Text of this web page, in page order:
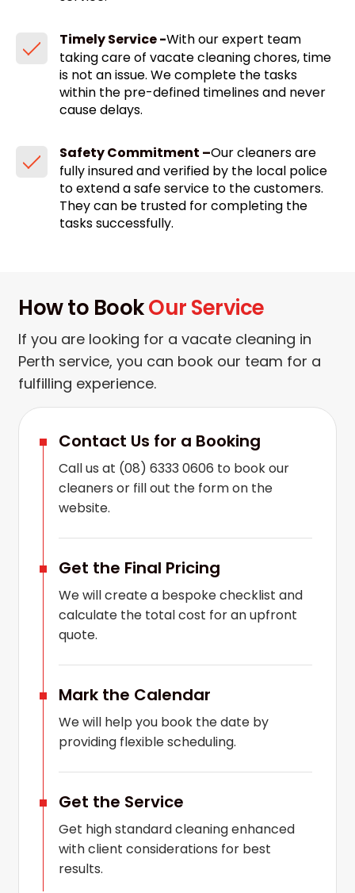
Timely Service -With our expert team
taking care of vacate cleaning chores, time
is not an issue. We complete the tasks
within the pre-defined timelines and never
cause delays.
Safety Commitment –Our cleaners are
fully insured and verified by the local police
to extend a safe service to the customers.
They can be trusted for completing the
tasks successfully.
How to BookOur Service
If you are looking for a vacate cleaning in
Perth service, you can book our team for a
fulfilling experience.
Contact Us for a Booking
Call us at (08) 6333 0606 to book our
cleaners or fill out the form on the
website.
Get the Final Pricing
We will create a bespoke checklist and
calculate the total cost for an upfront
quote.
Mark the Calendar
We will help you book the date by
providing flexible scheduling.
Get the Service
Get high standard cleaning enhanced
with client considerations for best
results.